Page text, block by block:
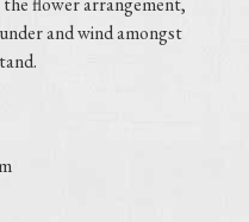
and wind amongst